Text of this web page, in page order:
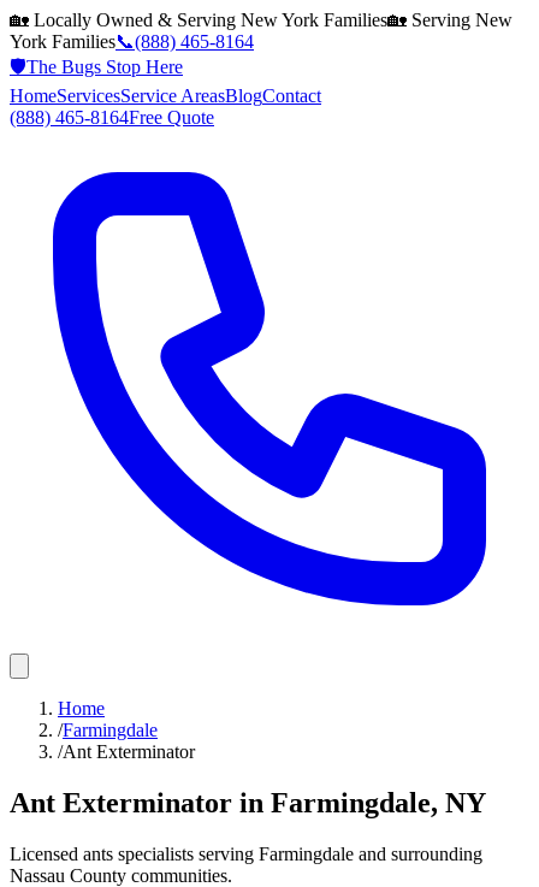
🏡 Locally Owned & Serving New York Families🏡 Serving New
York Families📞(888) 465-8164
🛡️The Bugs Stop Here
HomeServicesService AreasBlogContact
(888) 465-8164Free Quote
Home
/Farmingdale
/Ant Exterminator
Ant Exterminator in Farmingdale, NY
Licensed ants specialists serving Farmingdale and surrounding
Nassau County communities.